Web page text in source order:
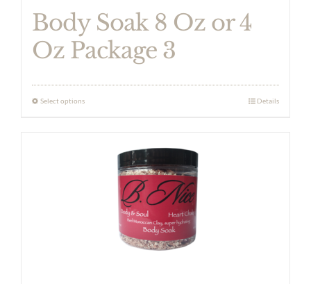
Body Soak 8 Oz or 4
Oz Package 3
Select optionsThis
multiple
variants.
options
Details